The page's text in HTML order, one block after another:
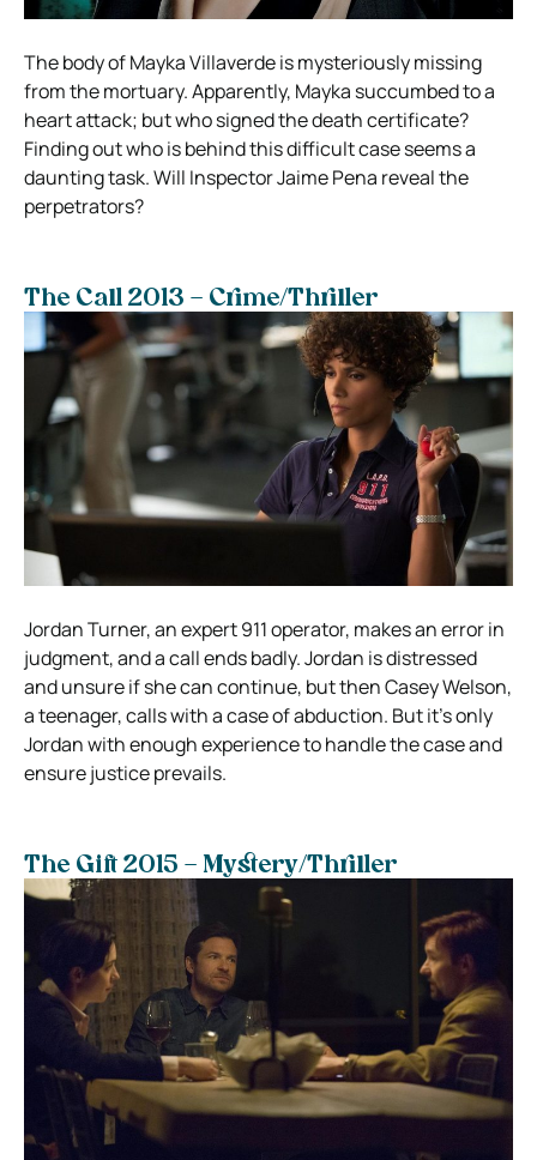
The body of Mayka Villaverde is mysteriously missing
from the mortuary. Apparently, Mayka succumbed to a
heart attack; but who signed the death certificate?
Finding out who is behind this difficult case seems a
daunting task. Will Inspector Jaime Pena reveal the
perpetrators?
The Call 2013 – Crime/Thriller
Jordan Turner, an expert 911 operator, makes an error in
judgment, and a call ends badly. Jordan is distressed
and unsure if she can continue, but then Casey Welson,
a teenager, calls with a case of abduction. But it’s only
Jordan with enough experience to handle the case and
ensure justice prevails.
The Gift 2015 – Mystery/Thriller